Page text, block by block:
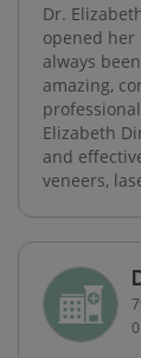
Dr.
opened her
always
amazing,
Elizabeth
and
veneers,